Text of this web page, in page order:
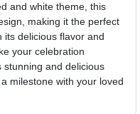
and white theme, this
making it the perfect
its delicious flavor and
your celebration
stunning and delicious
milestone with your loved